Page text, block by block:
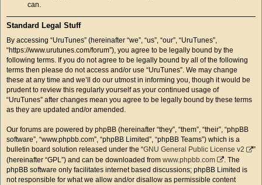
can.
Standard Legal Stuff
By accessing “UruTunes” (hereinafter “we”, “us”, “our”, “UruTunes”,
“https://www.urutunes.com/forum”), you agree to be legally bound by the
following terms. If you do not agree to be legally bound by all of the following
terms then please do not access and/or use “UruTunes”. We may change
these at any time and we’ll do our utmost in informing you, though it would be
prudent to review this regularly yourself as your continued usage of
“UruTunes” after changes mean you agree to be legally bound by these terms
as they are updated and/or amended.
Our forums are powered by phpBB (hereinafter “they”, “them”, “their”, “phpBB
software”, “www.phpbb.com”, “phpBB Limited”, “phpBB Teams”) which is a
bulletin board solution released under the “GNU General Public License v2
”
(hereinafter “GPL”) and can be downloaded from www.phpbb.com
. The
phpBB software only facilitates internet based discussions; phpBB Limited is
not responsible for what we allow and/or disallow as permissible content